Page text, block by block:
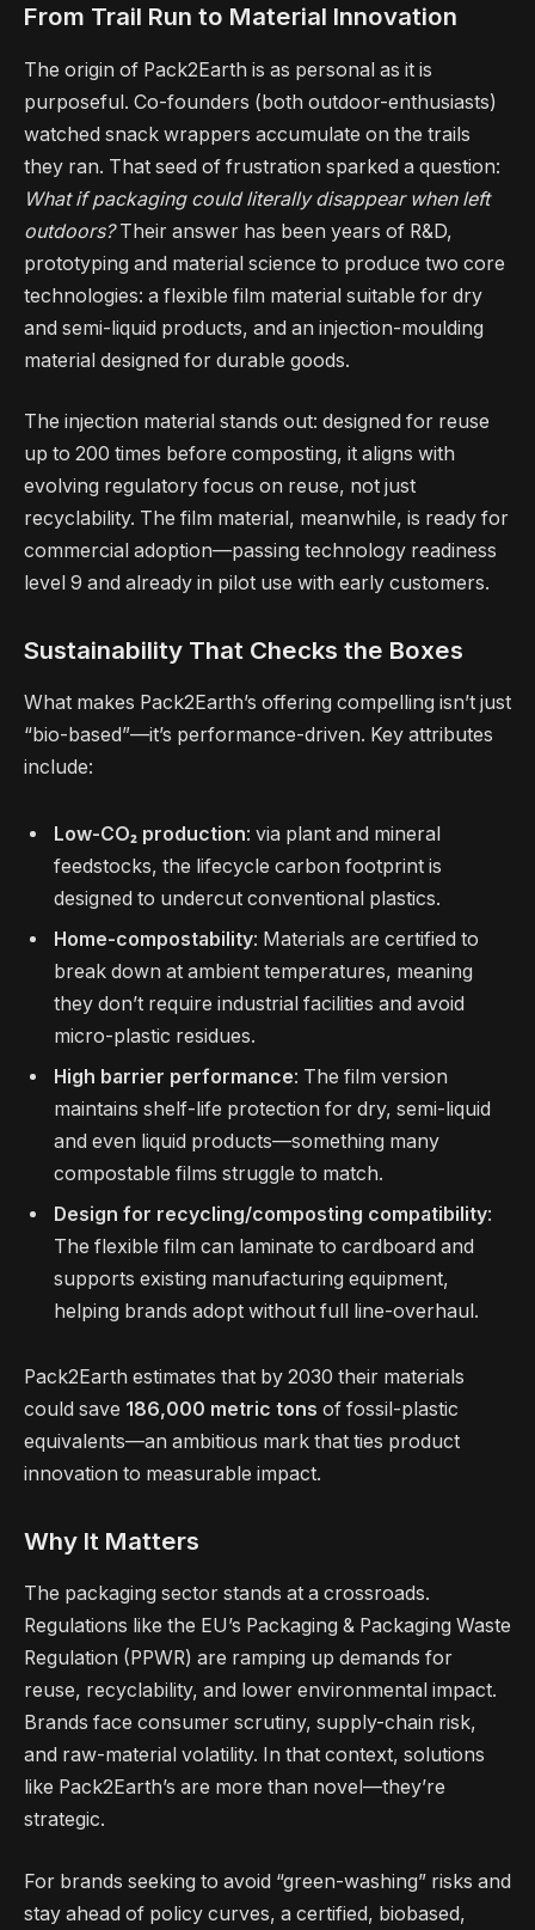
From Trail Run to Material Innovation
The origin of Pack2Earth is as personal as it is
purposeful. Co-founders (both outdoor-enthusiasts)
watched snack wrappers accumulate on the trails
they ran. That seed of frustration sparked a question:
What if packaging could literally disappear when left
outdoors?Their answer has been years of R&D,
prototyping and material science to produce two core
technologies: a flexible film material suitable for dry
and semi-liquid products, and an injection-moulding
material designed for durable goods.
The injection material stands out: designed for reuse
up to 200 times before composting, it aligns with
evolving regulatory focus on reuse, not just
recyclability. The film material, meanwhile, is ready for
commercial adoption—passing technology readiness
level 9 and already in pilot use with early customers.
Sustainability That Checks the Boxes
What makes Pack2Earth’s offering compelling isn’t just
“bio-based”—it’s performance-driven. Key attributes
include:
Low-CO₂ production: via plant and mineral
feedstocks, the lifecycle carbon footprint is
designed to undercut conventional plastics.
Home-compostability: Materials are certified to
break down at ambient temperatures, meaning
they don’t require industrial facilities and avoid
micro-plastic residues.
High barrier performance: The film version
maintains shelf-life protection for dry, semi-liquid
and even liquid products—something many
compostable films struggle to match.
Design for recycling/composting compatibility:
The flexible film can laminate to cardboard and
supports existing manufacturing equipment,
helping brands adopt without full line-overhaul.
Pack2Earth estimates that by 2030 their materials
could save 186,000 metric tons of fossil-plastic
equivalents—an ambitious mark that ties product
innovation to measurable impact.
Why It Matters
The packaging sector stands at a crossroads.
Regulations like the EU’s Packaging & Packaging Waste
Regulation (PPWR) are ramping up demands for
reuse, recyclability, and lower environmental impact.
Brands face consumer scrutiny, supply-chain risk,
and raw-material volatility. In that context, solutions
like Pack2Earth’s are more than novel—they’re
strategic.
For brands seeking to avoid “green-washing” risks and
stay ahead of policy curves, a certified, biobased,